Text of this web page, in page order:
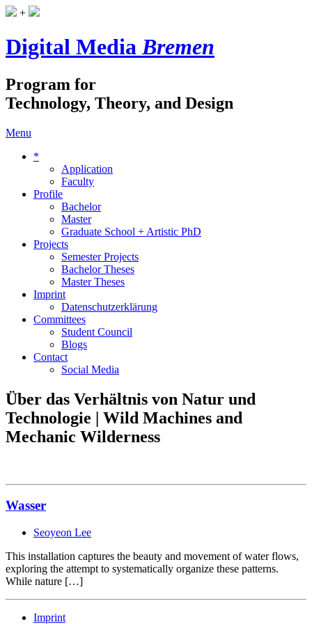
+
Digital MediaBremen
Program for
Technology, Theory, and Design
Menu
*
Application
Faculty
Profile
Bachelor
Master
Graduate School + Artistic PhD
Projects
Semester Projects
Bachelor Theses
Master Theses
Imprint
Datenschutzerklärung
Committees
Student Council
Blogs
Contact
Social Media
Über das Verhältnis von Natur und
Technologie | Wild Machines and
Mechanic Wilderness
Wasser
Seoyeon Lee
This installation captures the beauty and movement of water flows,
exploring the attempt to systematically organize these patterns.
While nature […]
Imprint